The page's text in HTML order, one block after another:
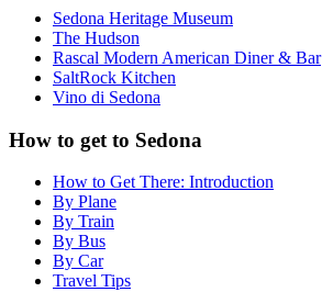
Sedona Heritage Museum
The Hudson
Rascal Modern American Diner & Bar
SaltRock Kitchen
Vino di Sedona
How to get to Sedona
How to Get There: Introduction
By Plane
By Train
By Bus
By Car
Travel Tips